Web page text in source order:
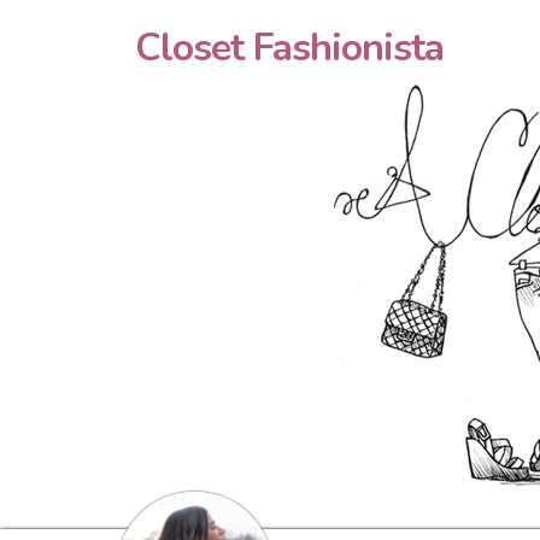
Closet Fashionista